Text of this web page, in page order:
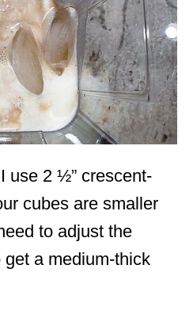
use 2 ½” crescent-
cubes are smaller
to adjust the
a medium-thick